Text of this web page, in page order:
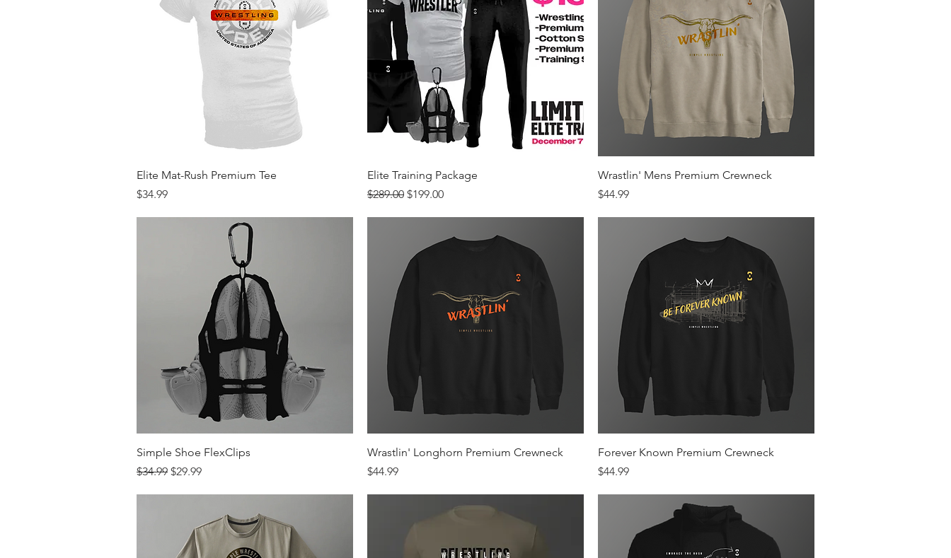
Quick View
Elite Mat-Rush Premium Tee
Price
$34.99
Quick View
Elite Training Package
Regular Price
$289.00 Sale Price
$199.00
Quick View
Wrastlin' Mens Premium Crewneck
Price
$44.99
Quick View
Simple Shoe FlexClips
Regular Price
$34.99 Sale Price
$29.99
Quick View
Wrastlin' Longhorn Premium Crewneck
Price
$44.99
Quick View
Forever Known Premium Crewneck
Price
$44.99